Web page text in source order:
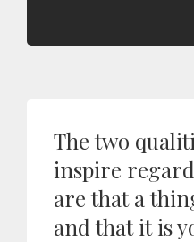
The two
inspire
are that a
and that it is